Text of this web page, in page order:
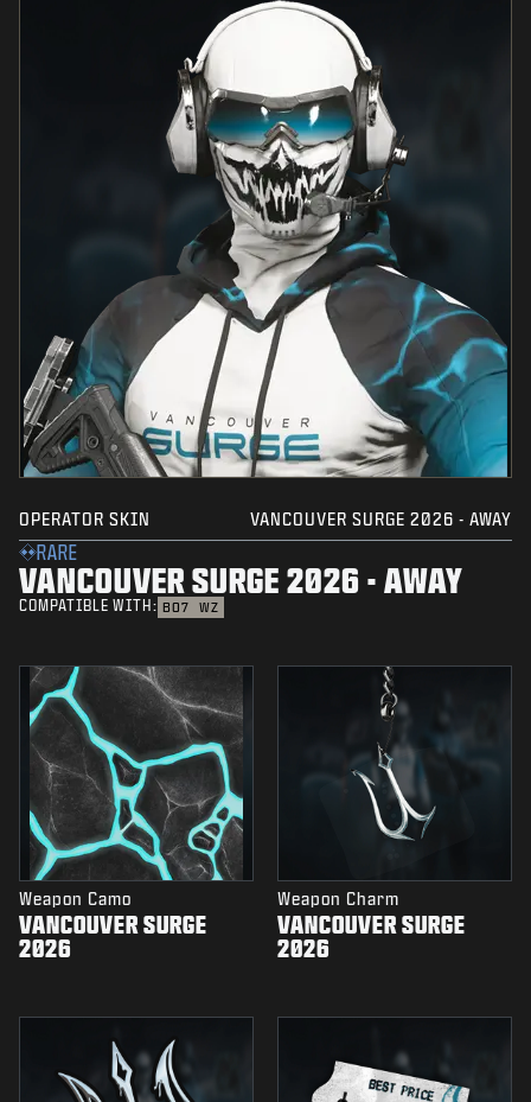
OPERATOR SKIN VANCOUVER SURGE 2026 - AWAY
RARE
VANCOUVER SURGE 2026 - AWAY
COMPATIBLE WITH: BO7 WZ
Weapon Camo
VANCOUVER SURGE
2026
Weapon Charm
VANCOUVER SURGE
2026